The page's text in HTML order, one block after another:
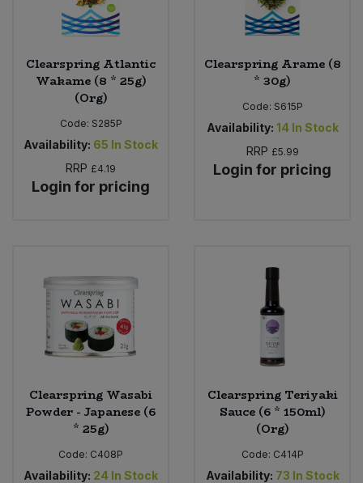
Clearspring Atlantic
Wakame (8 * 25g)
(Org)
Code: S285P
Availability: 65 In Stock
RRP £4.19
Login for pricing
Clearspring Arame (8
* 30g)
Code: S615P
Availability: 14 In Stock
RRP £5.99
Login for pricing
Clearspring Wasabi
Powder - Japanese (6
* 25g)
Code: C408P
Availability: 24 In Stock
Clearspring Teriyaki
Sauce (6 * 150ml)
(Org)
Code: C414P
Availability: 73 In Stock